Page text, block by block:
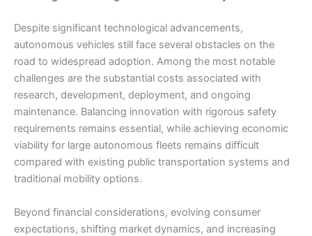
Despite significant technological advancements,
autonomous vehicles still face several obstacles on the
road to widespread adoption. Among the most notable
challenges are the substantial costs associated with
research, development, deployment, and ongoing
maintenance. Balancing innovation with rigorous safety
requirements remains essential, while achieving economic
viability for large autonomous fleets remains difficult
compared with existing public transportation systems and
traditional mobility options.
Beyond financial considerations, evolving consumer
expectations, shifting market dynamics, and increasing